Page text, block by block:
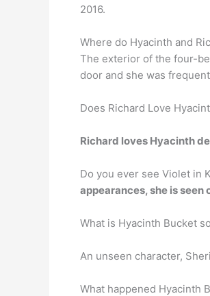
2016.
Where do Hyacinth and
The exterior of the four-
door and she was
Does Richard Love
Richard loves Hyacinth
Do you ever see Violet in
appearances, she is seen
What is Hyacinth Bucket
An unseen character,
What happened Hyacinth